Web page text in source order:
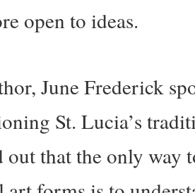
open to ideas.
June Frederick
St. Lucia’s
out that the only way